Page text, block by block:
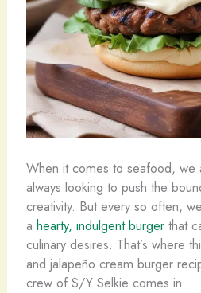
When it comes to seafood, we
always looking to push the
creativity. But every so often,
a hearty, indulgent burgerthat
culinary desires. That’s where
and jalapeño cream burger
crew of S/Y Selkie comes in.